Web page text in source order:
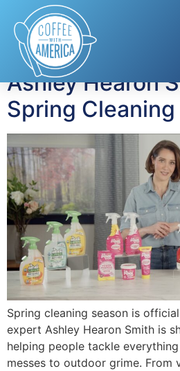
Tag:Spring
Ashley Hearon
Spring
Spring cleaning season is
expert Ashley Hearon Smith is
helping people tackle
messes to outdoor grime. From